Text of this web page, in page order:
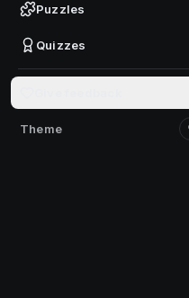
Puzzles
Quizzes
Theme